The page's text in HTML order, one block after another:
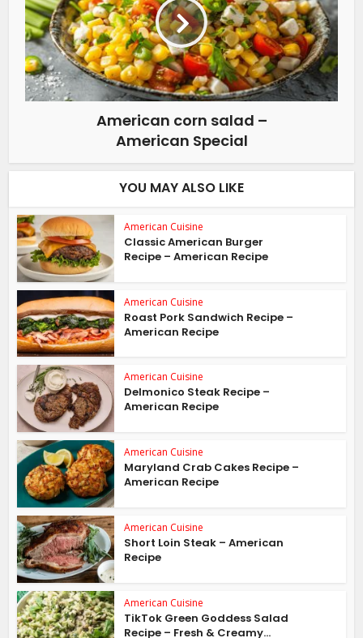
American corn salad –
American Special
YOU MAY ALSO LIKE
American Cuisine
Classic American Burger
Recipe – American Recipe
American Cuisine
Roast Pork Sandwich Recipe –
American Recipe
American Cuisine
Delmonico Steak Recipe –
American Recipe
American Cuisine
Maryland Crab Cakes Recipe –
American Recipe
American Cuisine
Short Loin Steak – American
Recipe
American Cuisine
TikTok Green Goddess Salad
Recipe – Fresh & Creamy...